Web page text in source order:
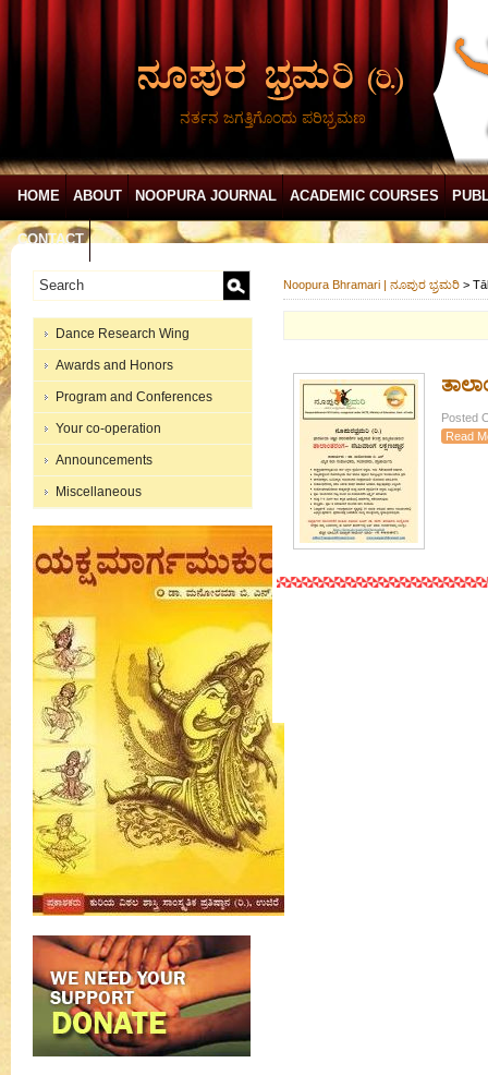
ನರ್ತನ ಜಗತ್ತಿಗೊಂದು ಪರಿಭ್ರಮಣ
HOME ABOUT NOOPURA JOURNAL ACADEMIC COURSES
CONTACT
Dance Research Wing
Awards and Honors
Program and Conferences
Your co-operation
Announcements
Miscellaneous
Noopura Bhramari | ನೂಪುರ ಭ್ರಮರಿ >
Posted
Read